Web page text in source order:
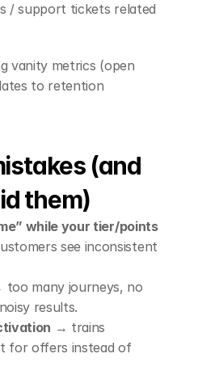
/ support tickets related
vanity metrics (open
to retention
(and
them)
while your tier/points
see inconsistent
many journeys, no
results.
→ trains
for offers instead of